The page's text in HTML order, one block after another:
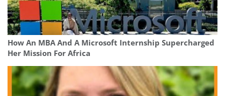
How An MBA And A Microsoft Internship Supercharged
Her Mission For Africa